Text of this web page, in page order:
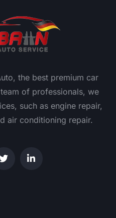
the best premium car
of professionals, we
such as engine repair,
air conditioning repair.